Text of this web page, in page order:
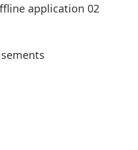
application 02